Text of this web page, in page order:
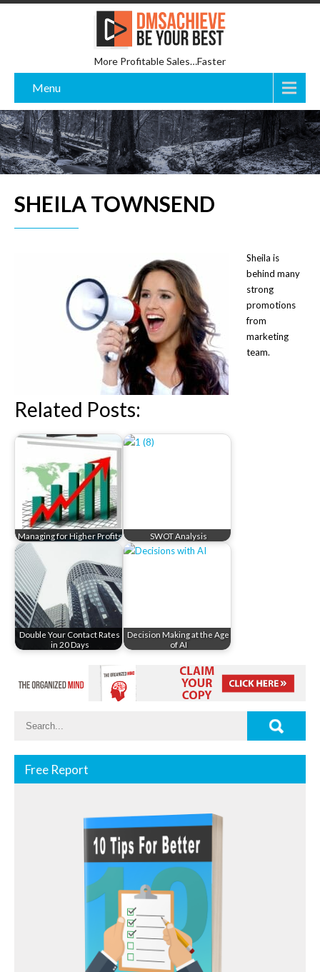
More Profitable Sales…Faster
Menu
SHEILA TOWNSEND
Sheila is
behind many
strong
promotions
from
marketing
team.
Related Posts:
Managing for Higher Profits SWOT Analysis
Double Your Contact Rates
in 20 Days
Decision Making at the Age
of AI
Free Report